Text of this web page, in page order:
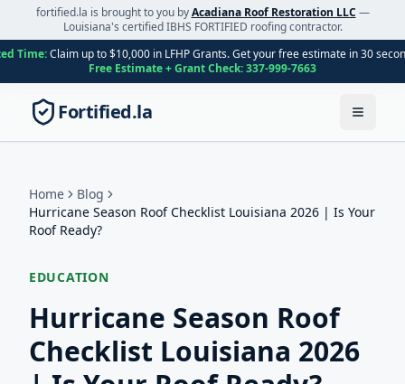
fortified.la is brought to you byAcadiana Roof Restoration LLC —
Louisiana's certified IBHS FORTIFIED roofing contractor.
Time:Claim up to $10,000 in LFHP Grants. Get your free estimate in 30
Free Estimate + Grant Check:337-999-7663
Fortified.la Toggle
Home
Blog
Hurricane Season Roof Checklist Louisiana 2026 | Is Your
Roof Ready?
EDUCATION
Hurricane Season Roof
Checklist Louisiana 2026